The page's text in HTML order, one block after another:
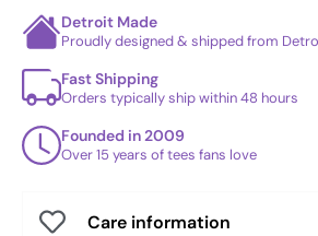
Detroit Made
Proudly designed & shipped from
Fast Shipping
Orders typically ship within 48 hours
Founded in 2009
Over 15 years of tees fans love
Care information